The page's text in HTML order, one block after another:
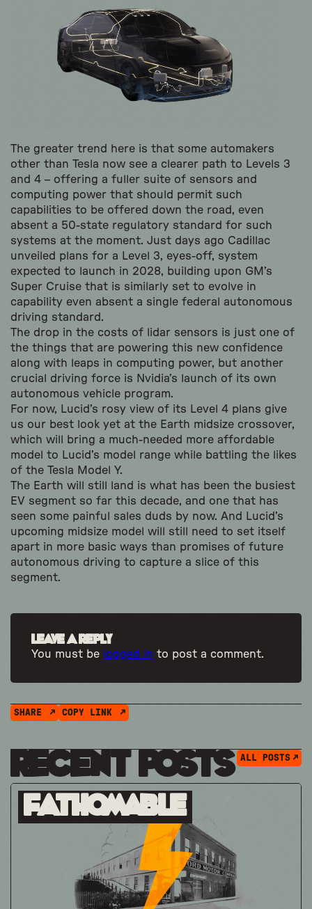
The greater trend here is that some automakers
other than Tesla now see a clearer path to Levels 3
and 4 – offering a fuller suite of sensors and
computing power that should permit such
capabilities to be offered down the road, even
absent a 50-state regulatory standard for such
systems at the moment. Just days ago Cadillac
unveiled plans for a Level 3, eyes-off, system
expected to launch in 2028, building upon GM’s
Super Cruise that is similarly set to evolve in
capability even absent a single federal autonomous
driving standard.
The drop in the costs of lidar sensors is just one of
the things that are powering this new confidence
along with leaps in computing power, but another
crucial driving force is Nvidia’s launch of its own
autonomous vehicle program.
For now, Lucid’s rosy view of its Level 4 plans give
us our best look yet at the Earth midsize crossover,
which will bring a much-needed more affordable
model to Lucid’s model range while battling the likes
of the Tesla Model Y.
The Earth will still land is what has been the busiest
EV segment so far this decade, and one that has
seen some painful sales duds by now. And Lucid’s
upcoming midsize model will still need to set itself
apart in more basic ways than promises of future
autonomous driving to capture a slice of this
segment.
Leave a Reply
You must be logged in to post a comment.
SHARE COPY LINK
Recent Posts ALL POSTS
Fathomable